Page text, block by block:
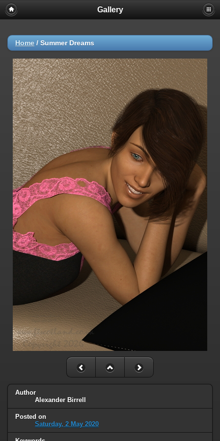
Gallery
Home / Summer Dreams
Author
Alexander Birrell
Posted on
Saturday, 2 May 2020